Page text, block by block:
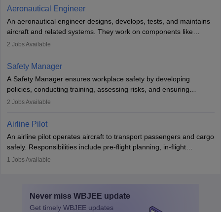
communication skills, a calm demeanour, and a service-oriented
attitude. It offers opportunities to travel and work in the dynamic
aviation and hospitality industry.
Aeronautical Engineer
An aeronautical engineer designs, develops, tests, and maintains
aircraft and related systems. They work on components like
engines and wings, ensuring performance, safety, and efficiency.
technological innovation to improve fuel efficiency and reduce
noise. Aeronautical engineers collaborate with teams in aerospace
companies, government agencies, or research institutions,
requiring strong skills in physics, mathematics, and engineering
principles.
2 Jobs Available
Safety Manager
A Safety Manager ensures workplace safety by developing
policies, conducting training, assessing risks, and ensuring
regulatory compliance. They investigate incidents, manage
Working across industries like construction and healthcare, they
protect employees and maintain safe environments.
2 Jobs Available
Airline Pilot
An airline pilot operates aircraft to transport passengers and cargo
safely. Responsibilities include pre-flight planning, in-flight
operations, team collaboration, and post-flight duties. Pilots work
specialized training and adaptability.
1 Jobs Available
Never miss WBJEE update
Get timely WBJEE updates